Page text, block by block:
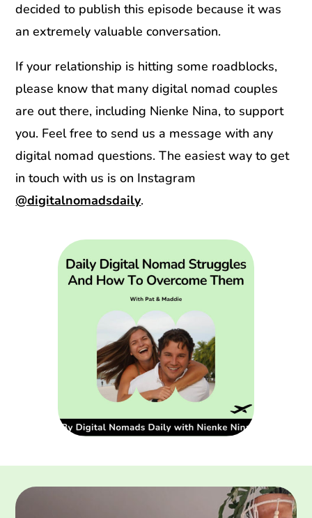
decided to publish this episode because it was
an extremely valuable conversation.
If your relationship is hitting some roadblocks,
please know that many digital nomad couples
are out there, including Nienke Nina, to support
you. Feel free to send us a message with any
digital nomad questions. The easiest way to get
in touch with us is on Instagram
@digitalnomadsdaily.